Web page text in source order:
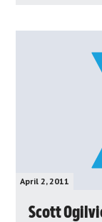
April 2, 2011
Scott